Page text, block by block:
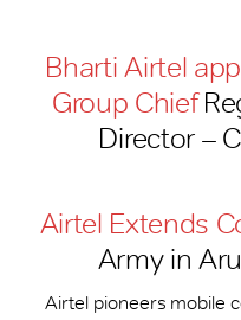
Bharti Airtel
Group Chief
Director –
Airtel Extends
Army in
Airtel pioneers mobile